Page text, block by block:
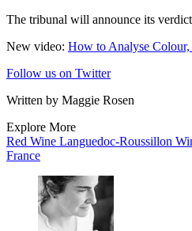
The tribunal will announce its
New video: How to Analyse
Follow us on Twitter
Written by Maggie Rosen
Explore More
Red Wine Languedoc-Roussillon
France